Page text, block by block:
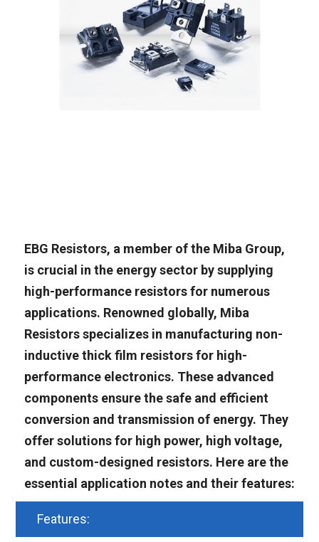
EBG Resistors, a member of the Miba Group,
is crucial in the energy sector by supplying
high-performance resistors for numerous
applications. Renowned globally, Miba
Resistors specializes in manufacturing non-
inductive thick film resistors for high-
performance electronics. These advanced
components ensure the safe and efficient
conversion and transmission of energy. They
offer solutions for high power, high voltage,
and custom-designed resistors. Here are the
essential application notes and their features:
Features: